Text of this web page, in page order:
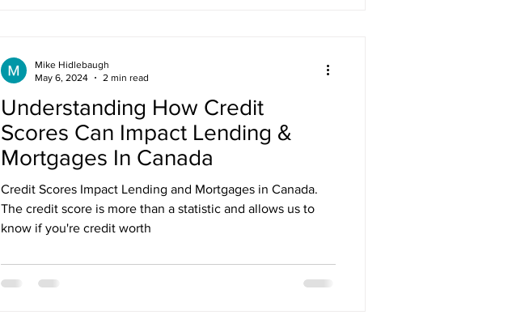
Understanding How Credit
Scores Can Impact Lending &
Mortgages In Canada
Credit Scores Impact Lending and Mortgages in Canada.
The credit score is more than a statistic and allows us to
know if you're credit worth
Mike Hidlebaugh
May 6, 2024
2 min read